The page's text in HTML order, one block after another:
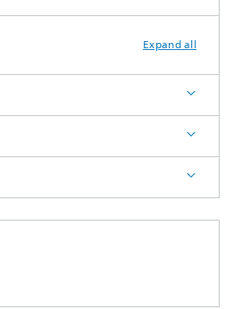
Expand all